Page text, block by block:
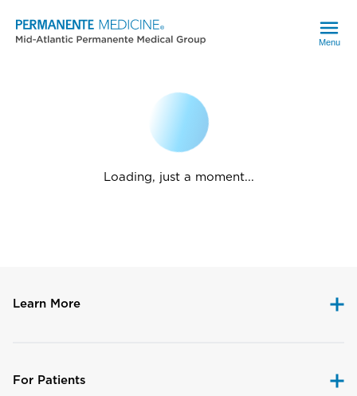
Menu
Loading, just a moment...
Learn More
For Patients